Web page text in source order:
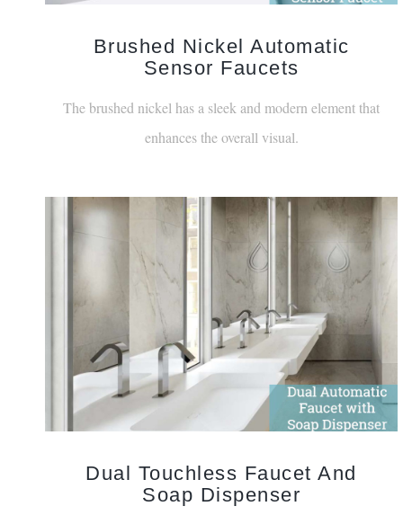
Brushed Nickel Automatic
Sensor Faucets
The brushed nickel has a sleek and modern element that
enhances the overall visual.
Dual Touchless Faucet And
Soap Dispenser